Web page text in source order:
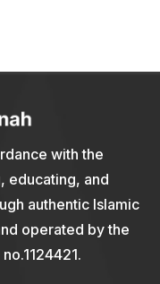
with the
educating, and
authentic Islamic
operated by the